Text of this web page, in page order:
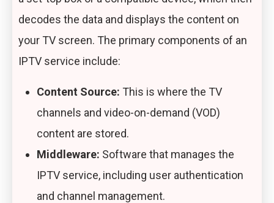
decodes the data and displays the content on
your TV screen. The primary components of an
IPTV service include:
Content Source: This is where the TV
channels and video-on-demand (VOD)
content are stored.
Middleware: Software that manages the
IPTV service, including user authentication
and channel management.